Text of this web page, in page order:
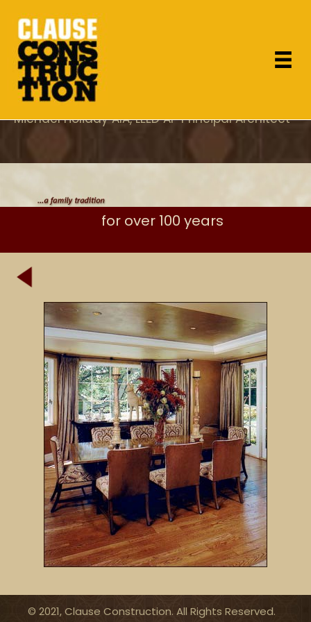
"As the project architect, I appreciated Dan's
attention to design concerns which most
General Contractor's overlook and specifically
his care for proper execution of the details."
Michael Holiday AIA, LEED AP Principal Architect
for over 100 years
© 2021, Clause Construction. All Rights Reserved.